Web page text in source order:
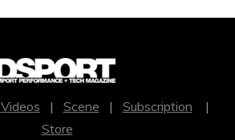
Videos | Scene | Subscription |
Store